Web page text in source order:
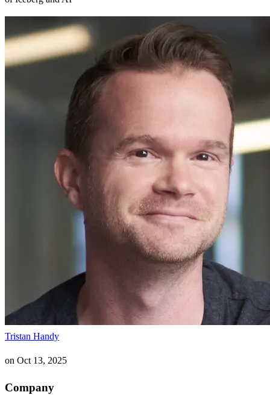
Tristan Handy
on Oct 13, 2025
Company